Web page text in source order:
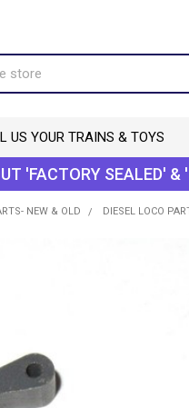
US YOUR TRAINS & TOYS
'FACTORY SEALED'
NEW & OLD DIESEL LOCO